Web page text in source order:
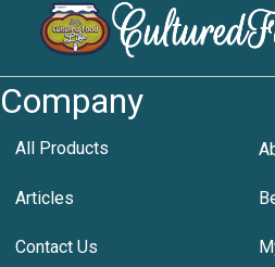
Company
All Products
Articles
Contact Us